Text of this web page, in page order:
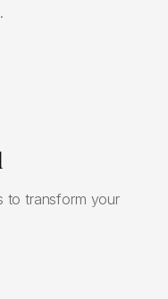
to transform your